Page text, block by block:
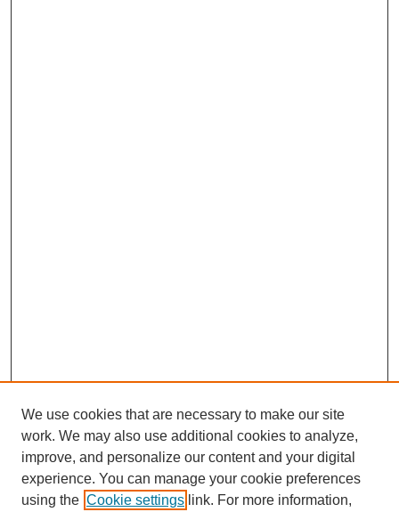
We use cookies that are necessary to make our site
work. We may also use additional cookies to analyze,
improve, and personalize our content and your digital
experience. You can manage your cookie preferences
using the Cookie settings link. For more information,